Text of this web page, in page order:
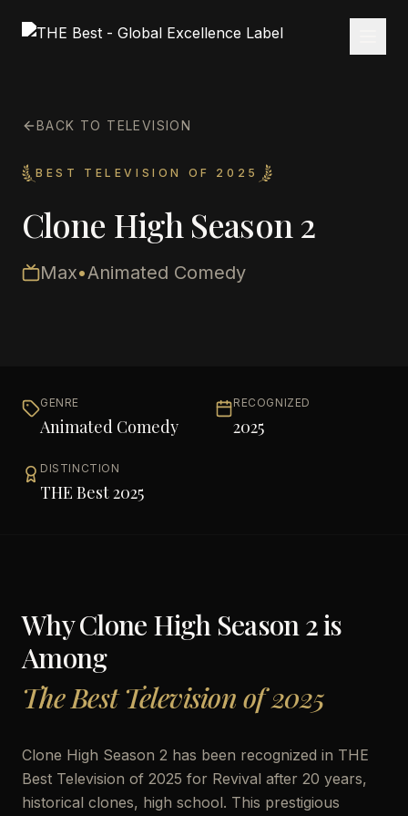
BACK TO TELEVISION
BEST TELEVISION OF 2025
Clone High Season 2
Max•Animated Comedy
GENRE
Animated Comedy
RECOGNIZED
2025
DISTINCTION
THE Best 2025
WhyClone High Season 2is
Among
The Best Television of 2025
Clone High Season 2 has been recognized in THE
Best Television of 2025 for Revival after 20 years,
historical clones, high school. This prestigious